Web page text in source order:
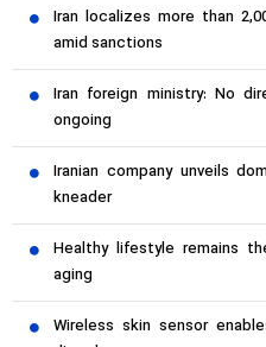
Iran localizes more than
amid sanctions
Iran foreign ministry: No
ongoing
Iranian company unveils
kneader
Healthy lifestyle remains
aging
Wireless skin sensor